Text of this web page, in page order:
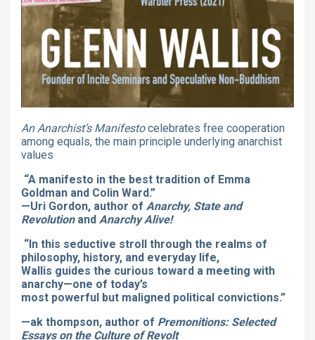
An Anarchist’s Manifestocelebrates free cooperation
among equals, the main principle underlying anarchist
values
“A manifesto in the best tradition of Emma
Goldman and Colin Ward.”
—Uri Gordon, author of Anarchy, State and
Revolutionand Anarchy Alive!
“In this seductive stroll through the realms of
philosophy, history, and everyday life,
Wallis guides the curious toward a meeting with
anarchy—one of today’s
most powerful but maligned political convictions.”
—ak thompson, author of Premonitions: Selected
Essays on the Culture of Revolt